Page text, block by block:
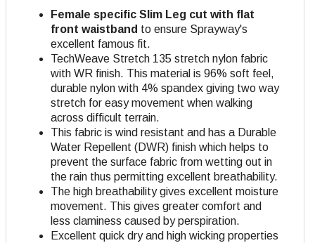
Female specific Slim Leg cut with flat
front waistband to ensure Sprayway's
excellent famous fit.
TechWeave Stretch 135 stretch nylon fabric
with WR finish. This material is 96% soft feel,
durable nylon with 4% spandex giving two way
stretch for easy movement when walking
across difficult terrain.
This fabric is wind resistant and has a Durable
Water Repellent (DWR) finish which helps to
prevent the surface fabric from wetting out in
the rain thus permitting excellent breathability.
The high breathability gives excellent moisture
movement. This gives greater comfort and
less claminess caused by perspiration.
Excellent quick dry and high wicking properties